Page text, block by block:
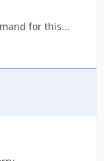
for this...